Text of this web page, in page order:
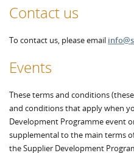
Contact us
To contact us, please email
Events
These terms and conditions
and conditions that apply when
Development Programme event
supplemental to the main terms
the Supplier Development